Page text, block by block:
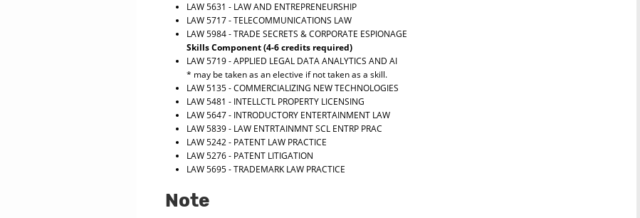
LAW 5631 - LAW AND ENTREPRENEURSHIP
LAW 5717 - TELECOMMUNICATIONS LAW
LAW 5984 - TRADE SECRETS & CORPORATE ESPIONAGE
Skills Component (4-6 credits required)
LAW 5719 - APPLIED LEGAL DATA ANALYTICS AND AI
* may be taken as an elective if not taken as a skill.
LAW 5135 - COMMERCIALIZING NEW TECHNOLOGIES
LAW 5481 - INTELLCTL PROPERTY LICENSING
LAW 5647 - INTRODUCTORY ENTERTAINMENT LAW
LAW 5839 - LAW ENTRTAINMNT SCL ENTRP PRAC
LAW 5242 - PATENT LAW PRACTICE
LAW 5276 - PATENT LITIGATION
LAW 5695 - TRADEMARK LAW PRACTICE
Note